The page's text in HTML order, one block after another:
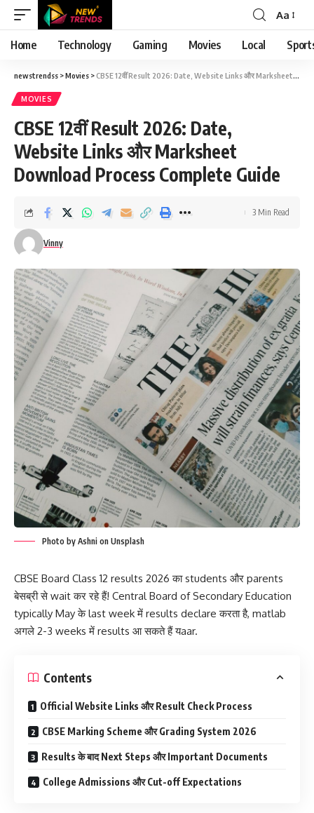
Font
Resizer
Aa
Home Technology Gaming Movies Local
newstrendss >Movies >CBSE 12वीं Result 2026: Date, Website Links और Marksheet Download Process Complete Guide
MOVIES
CBSE 12वीं Result 2026: Date,
Website Links और Marksheet
Download Process Complete Guide
Vinny
3 Min Read
Photo by Ashni on Unsplash
CBSE Board Class 12 results 2026 का students और parents
बेसब्री से wait कर रहे हैं! Central Board of Secondary Education
typically May के last week में results declare करता है, matlab
अगले 2-3 weeks में results आ सकते हैं यaar.
Contents
Official Website Links और Result Check Process
CBSE Marking Scheme और Grading System 2026
Results के बाद Next Steps और Important Documents
College Admissions और Cut-off Expectations